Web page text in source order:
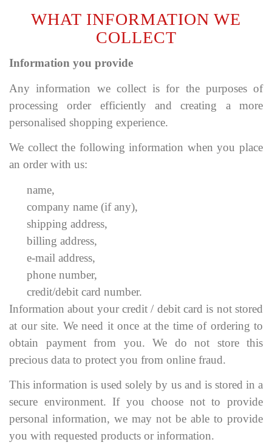
WHAT INFORMATION WE
COLLECT
Information you provide
Any information we collect is for the purposes of
processing order efficiently and creating a more
personalised shopping experience.
We collect the following information when you place
an order with us:
name,
company name (if any),
shipping address,
billing address,
e-mail address,
phone number,
credit/debit card number.
Information about your credit / debit card is not stored
at our site. We need it once at the time of ordering to
obtain payment from you. We do not store this
precious data to protect you from online fraud.
This information is used solely by us and is stored in a
secure environment. If you choose not to provide
personal information, we may not be able to provide
you with requested products or information.